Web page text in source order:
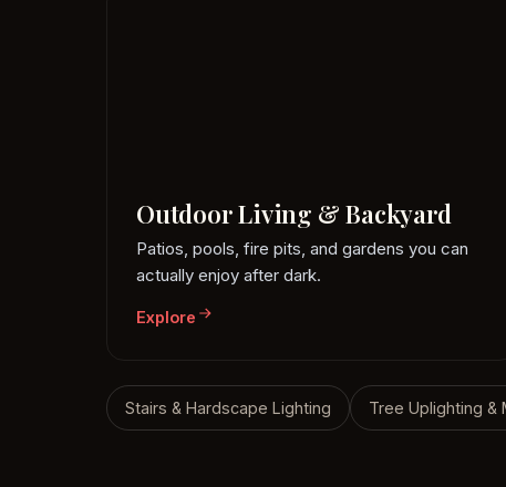
Outdoor Living & Backyard
Patios, pools, fire pits, and gardens you can
actually enjoy after dark.
Explore
Stairs & Hardscape Lighting Tree Uplighting &